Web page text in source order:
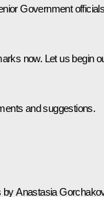
Government
now. Let us begin
and suggestions.
Anastasia